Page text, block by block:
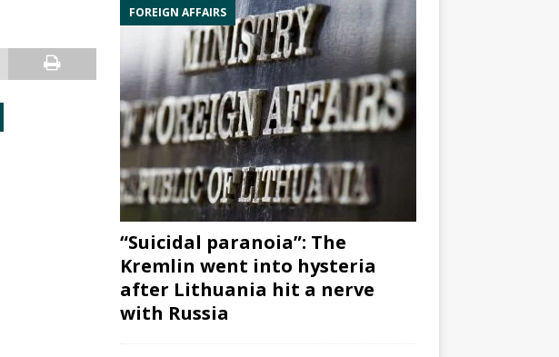
FOREIGN AFFAIRS
“Suicidal paranoia”: The
Kremlin went into hysteria
after Lithuania hit a nerve
with Russia